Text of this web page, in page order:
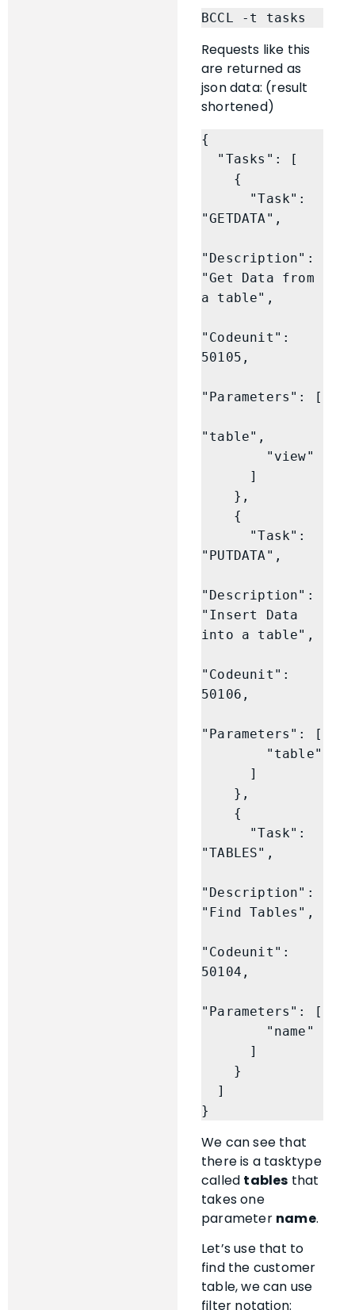
BCCL -t tasks
Requests like this
are returned as
json data: (result
shortened)
{
"GETDATA",
"Description":
"Get Data from
a table",
"Codeunit":
50105,
"Parameters": [
"table",
"PUTDATA",
"Description":
"Insert Data
into a table",
"Codeunit":
50106,
"Parameters": [
"TABLES",
"Description":
"Find Tables",
"Codeunit":
50104,
"Parameters": [
}
We can see that
there is a tasktype
called tables that
takes one
parameter name.
Let’s use that to
find the customer
table, we can use
filter notation: